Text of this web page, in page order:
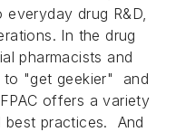
drug R&D,
In the drug
pharmacists and
to "get geekier" and
offers a variety
best practices. And